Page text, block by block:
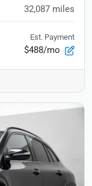
32,087 miles
Est. Payment
$488/mo